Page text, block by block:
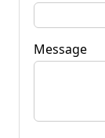
Message